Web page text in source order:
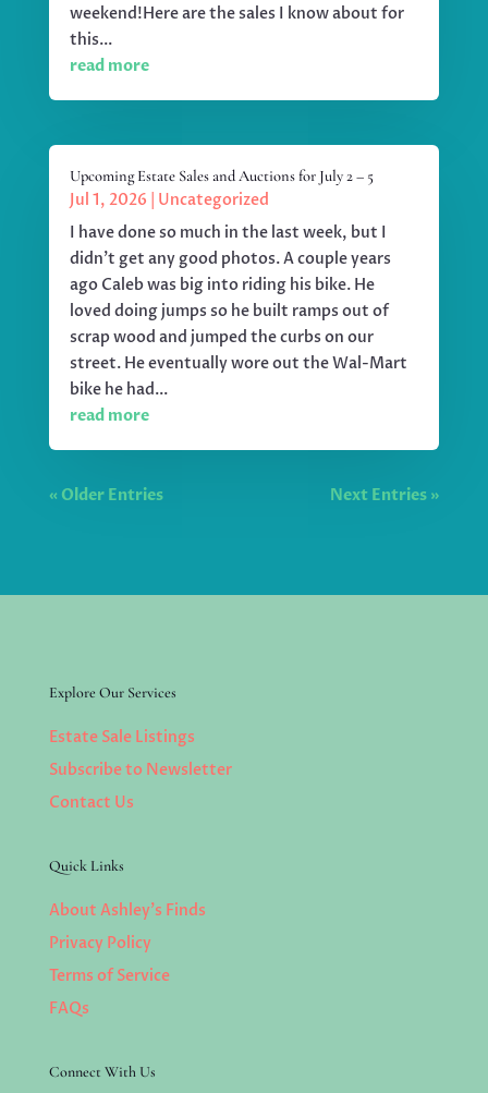
weekend!Here are the sales I know about for
this...
read more
Upcoming Estate Sales and Auctions for July 2 – 5
Jul 1, 2026
Uncategorized
I have done so much in the last week, but I
didn't get any good photos. A couple years
ago Caleb was big into riding his bike. He
loved doing jumps so he built ramps out of
scrap wood and jumped the curbs on our
street. He eventually wore out the Wal-Mart
bike he had...
read more
« Older Entries Next Entries »
Explore Our Services
Estate Sale Listings
Subscribe to Newsletter
Contact Us
Quick Links
About Ashley’s Finds
Privacy Policy
Terms of Service
FAQs
Connect With Us